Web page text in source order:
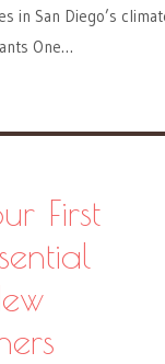
in San Diego’s
One…
First